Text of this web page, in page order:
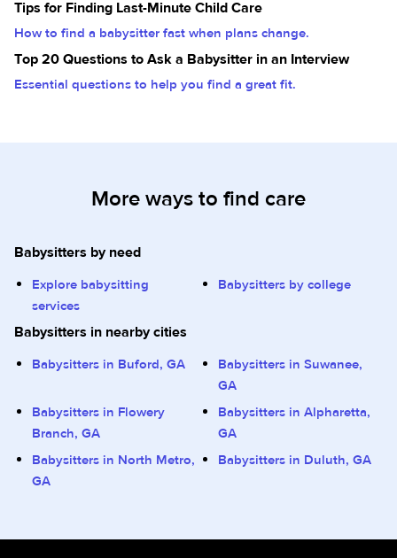
Tips for Finding Last-Minute Child Care
How to find a babysitter fast when plans change.
Top 20 Questions to Ask a Babysitter in an Interview
Essential questions to help you find a great fit.
More ways to find care
Babysitters by need
Explore babysitting
services
Babysitters by college
Babysitters in nearby cities
Babysitters in Buford, GA
Babysitters in Suwanee,
GA
Babysitters in Flowery
Branch, GA
Babysitters in Alpharetta,
GA
Babysitters in North Metro,
GA
Babysitters in Duluth, GA